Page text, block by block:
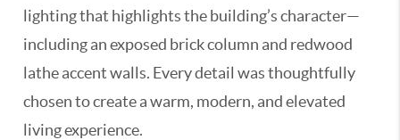
lighting that highlights the building’s character—
including an exposed brick column and redwood
lathe accent walls. Every detail was thoughtfully
chosen to create a warm, modern, and elevated
living experience.